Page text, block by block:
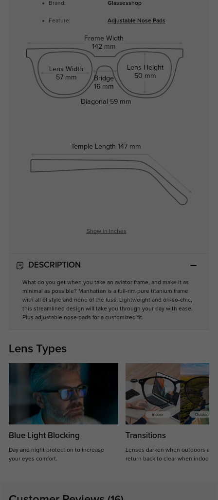
Brand: Glassesshop
Feature: Adjustable Nose Pads
Frame Width
142 mm
Lens Width
57 mm
Bridge
16 mm
Lens Height
50 mm
Temple Length 147 mm
Diagonal 59 mm
Show in Inches
DESCRIPTION
What do you get when you take an aviator frame, and make it as
minimal as possible? Manhattan is a full-rim pure titanium frame
with all of style and none of the fuss. Lightweight and oh-so-chic,
this streamlined design will take you through your day with ease.
Plus adjustable nose pads for a customized fit.
Lens Types
Blue Light Blocking
Day and night protection to increase
your eyes comfort.
Transitions
Lenses darken when outdoors and
return back to clear when indoors.